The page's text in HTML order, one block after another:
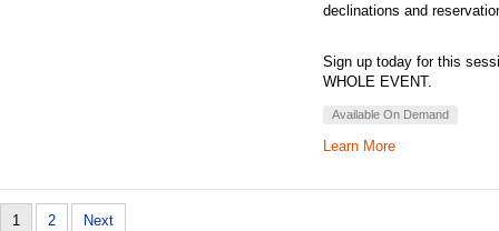
declinations and
Sign up today for this
WHOLE EVENT.
Available On Demand
Learn More
1 2 Next